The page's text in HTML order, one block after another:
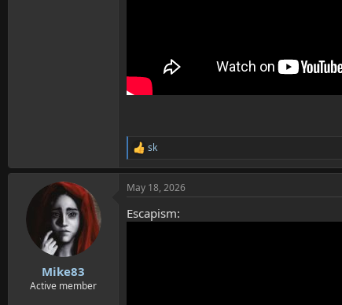
R
e
c
i
sk
Mike83
Active member
May 18, 2026
Escapism: